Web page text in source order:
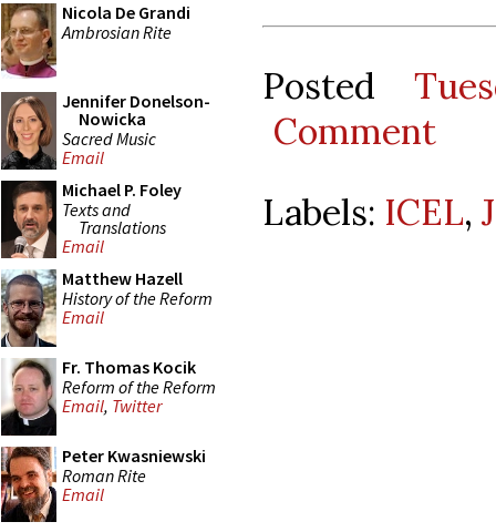
Nicola De Grandi
Ambrosian Rite
Jennifer Donelson-
Nowicka
Sacred Music
Email
Michael P. Foley
Texts and
Translations
Email
Matthew Hazell
History of the Reform
Email
Fr. Thomas Kocik
Reform of the Reform
Email, Twitter
Peter Kwasniewski
Roman Rite
Email
Posted
Comment
Labels: ICEL,